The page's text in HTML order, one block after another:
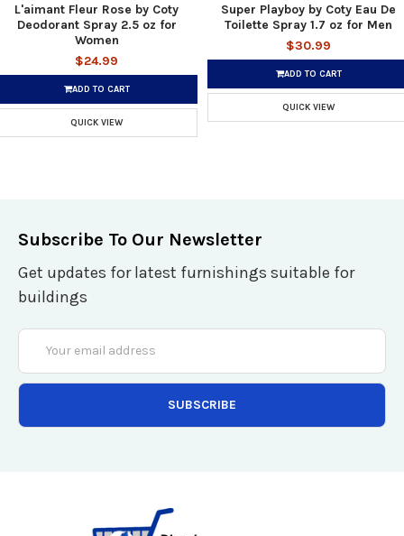
L'aimant Fleur Rose by Coty
Deodorant Spray 2.5 oz for
Women
$24.99
ADD TO CART
QUICK VIEW
Super Playboy by Coty Eau De
Toilette Spray 1.7 oz for Men
$30.99
ADD TO CART
QUICK VIEW
Subscribe To Our Newsletter
Get updates for latest furnishings suitable for
buildings
Email
Address